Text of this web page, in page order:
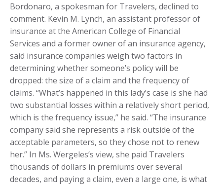
Bordonaro, a spokesman for Travelers, declined to
comment. Kevin M. Lynch, an assistant professor of
insurance at the American College of Financial
Services and a former owner of an insurance agency,
said insurance companies weigh two factors in
determining whether someone’s policy will be
dropped: the size of a claim and the frequency of
claims. “What’s happened in this lady’s case is she had
two substantial losses within a relatively short period,
which is the frequency issue,” he said. “The insurance
company said she represents a risk outside of the
acceptable parameters, so they chose not to renew
her.” In Ms. Wergeles’s view, she paid Travelers
thousands of dollars in premiums over several
decades, and paying a claim, even a large one, is what